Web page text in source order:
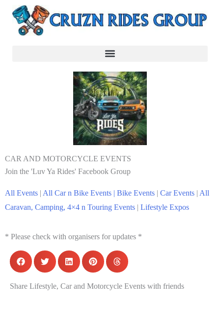
CAR AND MOTORCYCLE EVENTS
Join the 'Luv Ya Rides' Facebook Group
All Events | All Car n Bike Events | Bike Events | Car Events | All
Caravan, Camping, 4×4 n Touring Events | Lifestyle Expos
* Please check with organisers for updates *
Share Lifestyle, Car and Motorcycle Events with friends